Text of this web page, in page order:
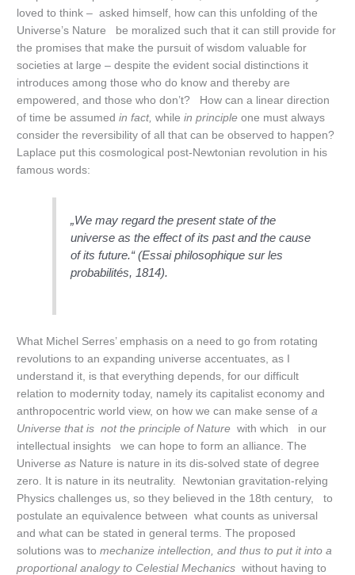
loved to think – asked himself, how can this unfolding of the
Universe’s Nature be moralized such that it can still provide for
the promises that make the pursuit of wisdom valuable for
societies at large – despite the evident social distinctions it
introduces among those who do know and thereby are
empowered, and those who don’t? How can a linear direction
of time be assumedin fact, while in principleone must always
consider the reversibility of all that can be observed to happen?
Laplace put this cosmological post-Newtonian revolution in his
famous words:
„We may regard the present state of the
universe as the effect of its past and the cause
of its future.“ (Essai philosophique sur les
probabilités, 1814).
What Michel Serres’ emphasis on a need to go from rotating
revolutions to an expanding universe accentuates, as I
understand it, is that everything depends, for our difficult
relation to modernity today, namely its capitalist economy and
anthropocentric world view, on how we can make sense ofa
Universe that is not the principle of Nature with which in our
intellectual insights we can hope to form an alliance. The
Universeas Nature is nature in its dis-solved state of degree
zero. It is nature in its neutrality. Newtonian gravitation-relying
Physics challenges us, so they believed in the 18th century, to
postulate an equivalence between what counts as universal
and what can be stated in general terms. The proposed
solutions was tomechanize intellection, and thus to put it into a
proportional analogy to Celestial Mechanics without having to